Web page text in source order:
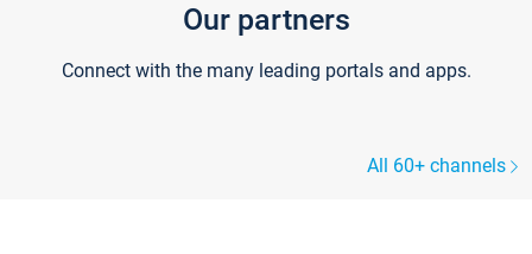
Our partners
Connect with the many leading portals and apps.
All 60+ channels